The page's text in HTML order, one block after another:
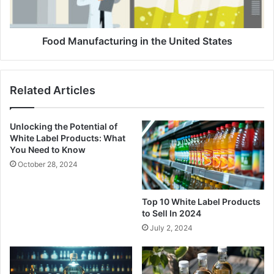
Food Manufacturing in the United States
Related Articles
Unlocking the Potential of
White Label Products: What
You Need to Know
October 28, 2024
Top 10 White Label Products
to Sell In 2024
July 2, 2024